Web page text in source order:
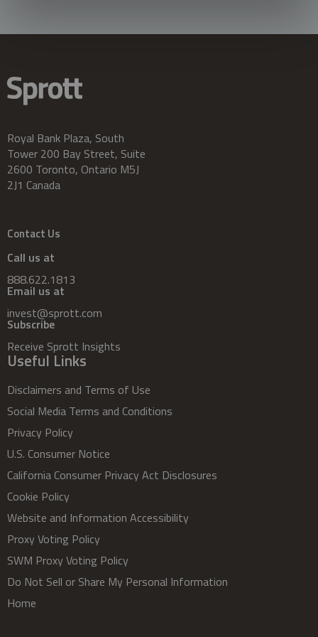
Royal Bank Plaza, South
Tower 200 Bay Street, Suite
2600 Toronto, Ontario M5J
2J1 Canada
Contact Us
Call us at
888.622.1813
Email us at
invest@sprott.com
Subscribe
Receive Sprott Insights
Useful Links
Disclaimers and Terms of Use
Social Media Terms and Conditions
Privacy Policy
U.S. Consumer Notice
California Consumer Privacy Act Disclosures
Cookie Policy
Website and Information Accessibility
Proxy Voting Policy
SWM Proxy Voting Policy
Do Not Sell or Share My Personal Information
Home